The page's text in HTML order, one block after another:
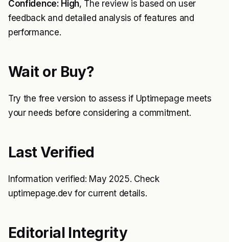
Confidence: High, The review is based on user
feedback and detailed analysis of features and
performance.
Wait or Buy?
Try the free version to assess if Uptimepage meets
your needs before considering a commitment.
Last Verified
Information verified: May 2025. Check
uptimepage.dev for current details.
Editorial Integrity